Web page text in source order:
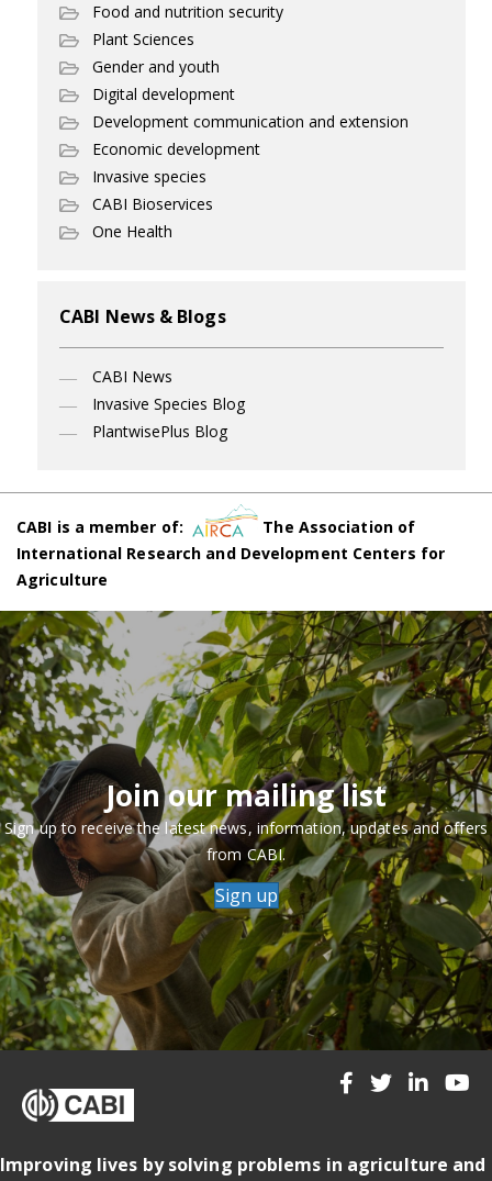
Food and nutrition security
Plant Sciences
Gender and youth
Digital development
Development communication and extension
Economic development
Invasive species
CABI Bioservices
One Health
CABI News & Blogs
CABI News
Invasive Species Blog
PlantwisePlus Blog
CABI is a member of:
The Association of
International Research and Development Centers for
Agriculture
Join our mailing list
Sign up to receive the latest news, information, updates and offers
from CABI.
Sign up
Improving lives by solving problems in agriculture and